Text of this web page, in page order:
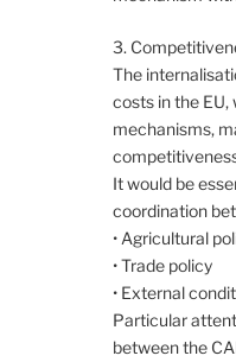
3.
The
costs in the
mechanisms,
It would be
coordination
• Agricultural
• Trade policy
• External
Particular
between the